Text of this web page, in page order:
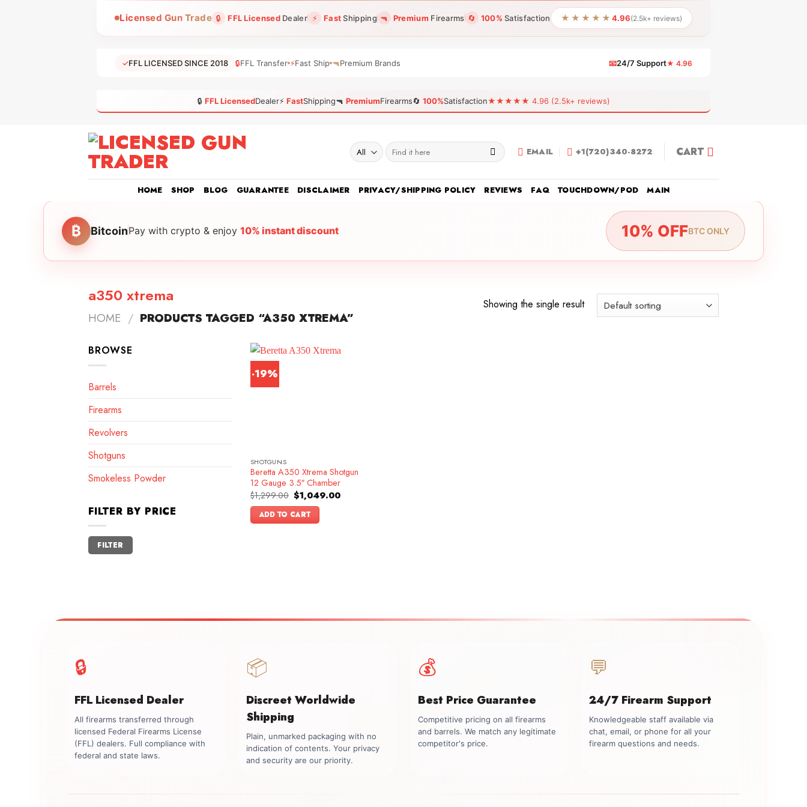
Licensed Gun Trade 🔒 FFL LicensedDealer ⚡ FastShipping 🔫 Premium Firearms 🔄 100% Satisfaction ★★★★★ 4.96(2.5k+ reviews)
✓FFL LICENSED SINCE 2018 🔒FFL Transfer ⚡Fast Ship 🔫Premium Brands 📧24/7 Support★ 4.96
🔒 FFL LicensedDealer⚡ FastShipping🔫 PremiumFirearms🔄 100%Satisfaction★★★★★ 4.96 (2.5k+ reviews)
Search
for:
EMAIL +1(720)340-8272 CART
HOME SHOP BLOG GUARANTEE DISCLAIMER PRIVACY/SHIPPING POLICY REVIEWS FAQ TOUCHDOWN/POD MAIN
₿ BitcoinPay with crypto & enjoy 10% instant discount 10% OFFBTC ONLY
a350 xtrema
HOME / PRODUCTS TAGGED “A350 XTREMA”
Showing the single result
BROWSE
Barrels
Firearms
Revolvers
Shotguns
Smokeless Powder
FILTER BY PRICE
Min
price
Max
price
FILTER
-19%
SHOTGUNS
Beretta A350 Xtrema Shotgun
12 Gauge 3.5″ Chamber
$1,299.00 Original
price
was:
$1,299.00.
$1,049.00Current
ADD TO CART
🔒
FFL Licensed Dealer
All firearms transferred through
licensed Federal Firearms License
(FFL) dealers. Full compliance with
federal and state laws.
📦
Discreet Worldwide
Shipping
Plain, unmarked packaging with no
indication of contents. Your privacy
and security are our priority.
💰
Best Price Guarantee
Competitive pricing on all firearms
and barrels. We match any legitimate
competitor's price.
💬
24/7 Firearm Support
Knowledgeable staff available via
chat, email, or phone for all your
firearm questions and needs.